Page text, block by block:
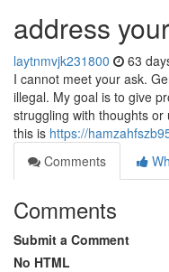
address
laytnmvjk231800 63
I cannot meet your ask.
illegal. My goal is to give
struggling with thoughts
this is https://
Comments
Comments
Submit a Comment
No HTML